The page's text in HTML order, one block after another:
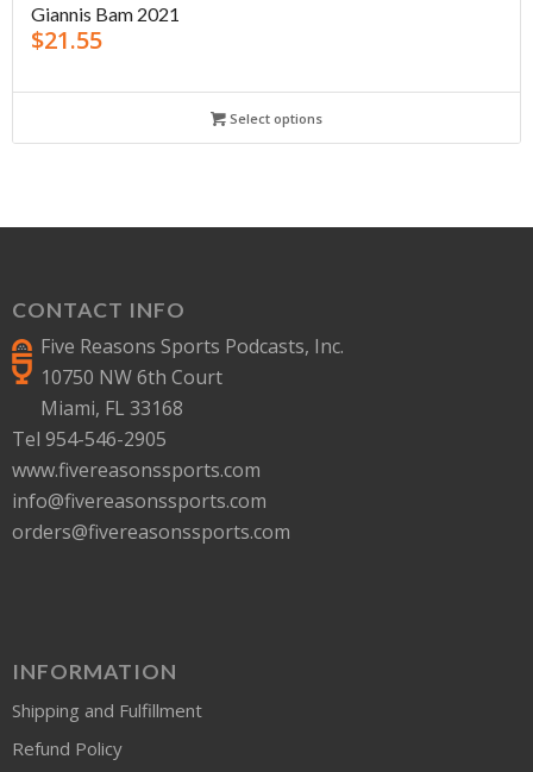
Giannis Bam 2021
$21.55
Select options
CONTACT INFO
Five Reasons Sports Podcasts, Inc.
10750 NW 6th Court
Miami, FL 33168
Tel 954-546-2905
www.fivereasonssports.com
info@fivereasonssports.com
orders@fivereasonssports.com
INFORMATION
Shipping and Fulfillment
Refund Policy